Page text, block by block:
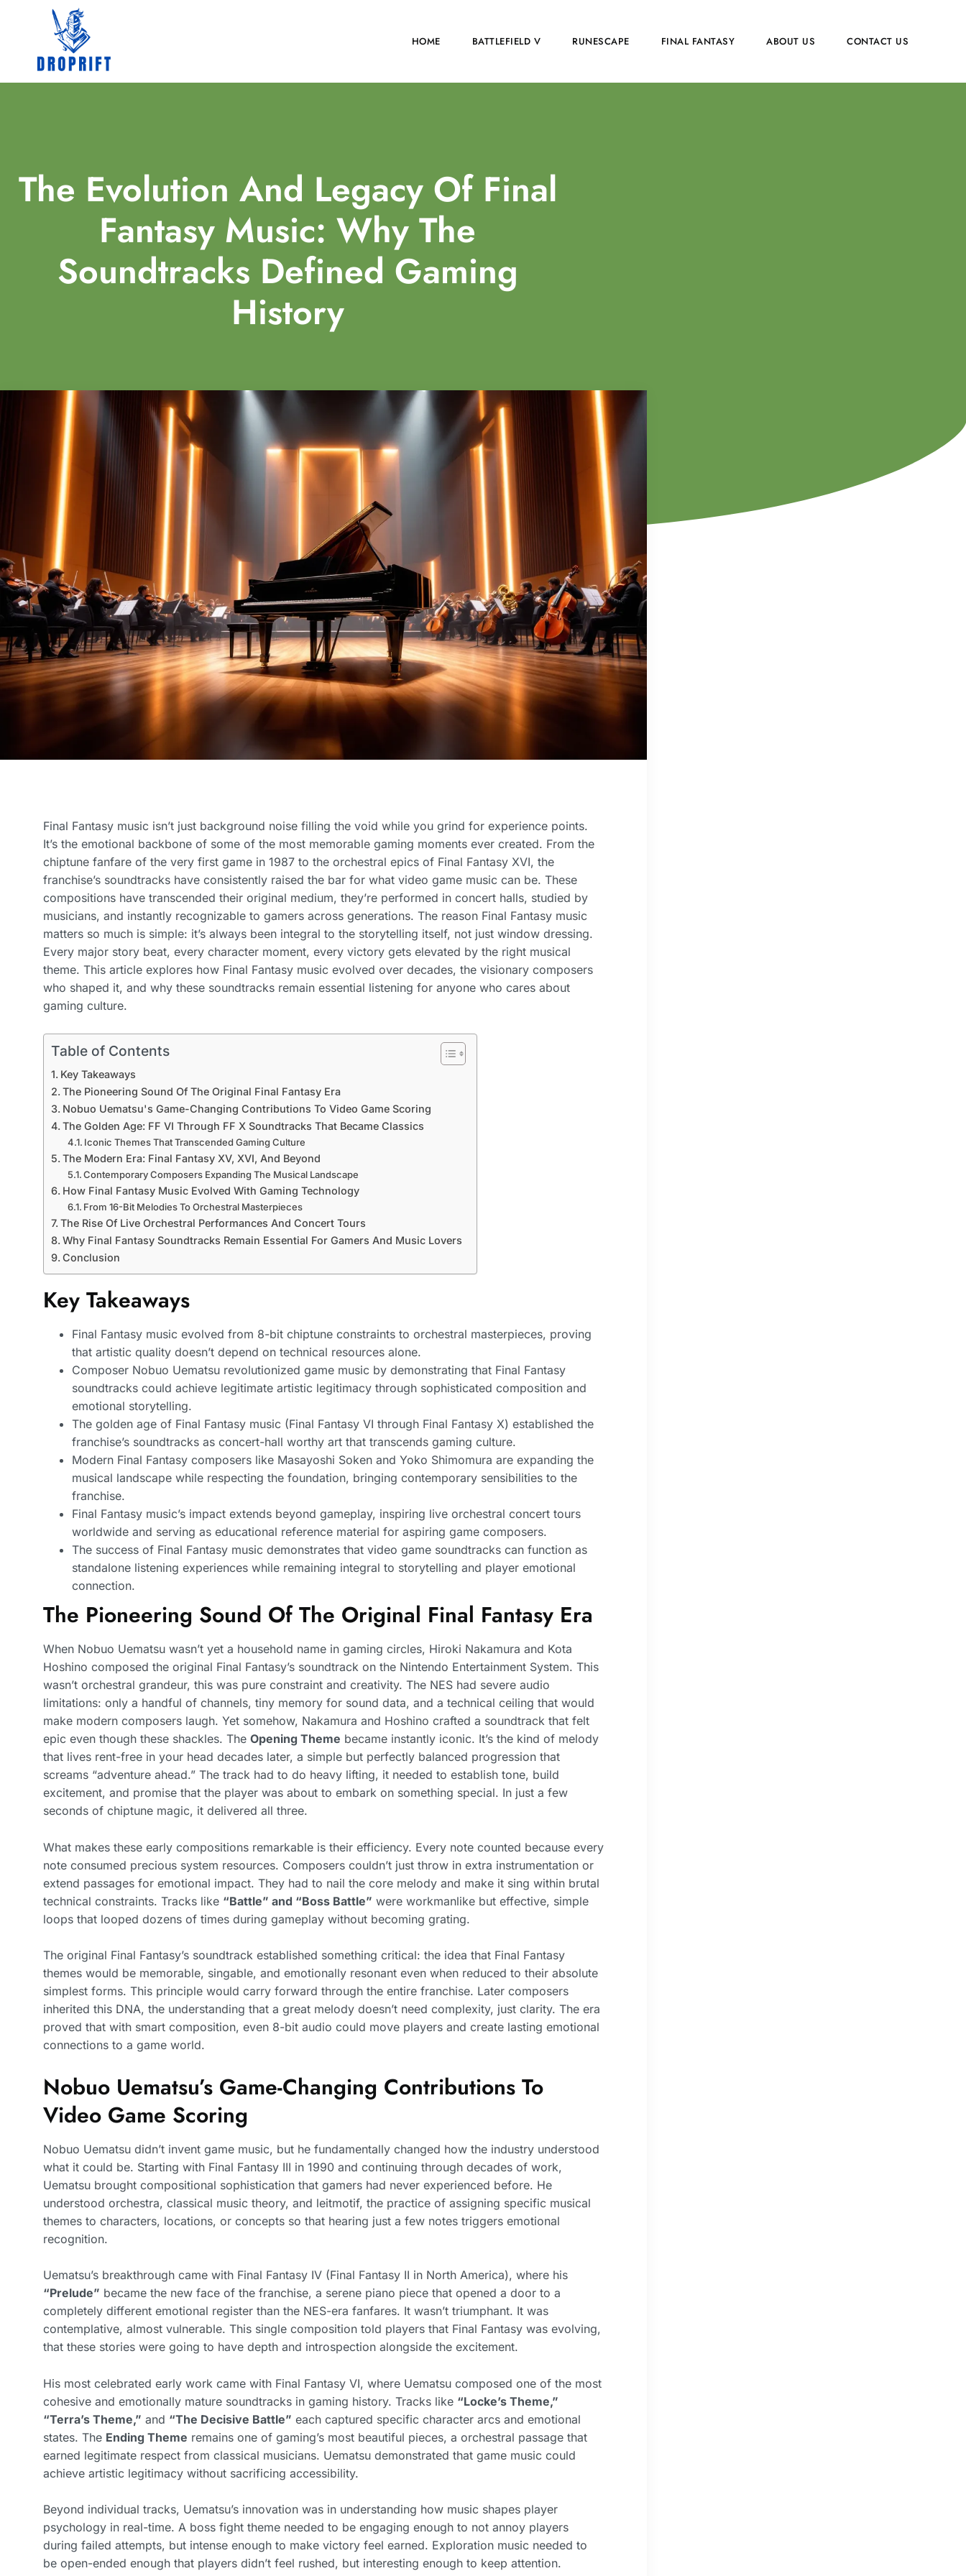
HOME BATTLEFIELD V RUNESCAPE FINAL FANTASY ABOUT US CONTACT US
The Evolution And Legacy Of Final
Fantasy Music: Why The
Soundtracks Defined Gaming
History
Final Fantasy music isn’t just background noise filling the void while you grind for experience points.
It’s the emotional backbone of some of the most memorable gaming moments ever created. From the
chiptune fanfare of the very first game in 1987 to the orchestral epics of Final Fantasy XVI, the
franchise’s soundtracks have consistently raised the bar for what video game music can be. These
compositions have transcended their original medium, they’re performed in concert halls, studied by
musicians, and instantly recognizable to gamers across generations. The reason Final Fantasy music
matters so much is simple: it’s always been integral to the storytelling itself, not just window dressing.
Every major story beat, every character moment, every victory gets elevated by the right musical
theme. This article explores how Final Fantasy music evolved over decades, the visionary composers
who shaped it, and why these soundtracks remain essential listening for anyone who cares about
gaming culture.
Table of Contents
Key Takeaways
The Pioneering Sound Of The Original Final Fantasy Era
Nobuo Uematsu's Game-Changing Contributions To Video Game Scoring
The Golden Age: FF VI Through FF X Soundtracks That Became Classics
Iconic Themes That Transcended Gaming Culture
The Modern Era: Final Fantasy XV, XVI, And Beyond
Contemporary Composers Expanding The Musical Landscape
How Final Fantasy Music Evolved With Gaming Technology
From 16-Bit Melodies To Orchestral Masterpieces
The Rise Of Live Orchestral Performances And Concert Tours
Why Final Fantasy Soundtracks Remain Essential For Gamers And Music Lovers
Conclusion
Key Takeaways
Final Fantasy music evolved from 8-bit chiptune constraints to orchestral masterpieces, proving
that artistic quality doesn’t depend on technical resources alone.
Composer Nobuo Uematsu revolutionized game music by demonstrating that Final Fantasy
soundtracks could achieve legitimate artistic legitimacy through sophisticated composition and
emotional storytelling.
The golden age of Final Fantasy music (Final Fantasy VI through Final Fantasy X) established the
franchise’s soundtracks as concert-hall worthy art that transcends gaming culture.
Modern Final Fantasy composers like Masayoshi Soken and Yoko Shimomura are expanding the
musical landscape while respecting the foundation, bringing contemporary sensibilities to the
franchise.
Final Fantasy music’s impact extends beyond gameplay, inspiring live orchestral concert tours
worldwide and serving as educational reference material for aspiring game composers.
The success of Final Fantasy music demonstrates that video game soundtracks can function as
standalone listening experiences while remaining integral to storytelling and player emotional
connection.
The Pioneering Sound Of The Original Final Fantasy Era
When Nobuo Uematsu wasn’t yet a household name in gaming circles, Hiroki Nakamura and Kota
Hoshino composed the original Final Fantasy’s soundtrack on the Nintendo Entertainment System. This
wasn’t orchestral grandeur, this was pure constraint and creativity. The NES had severe audio
limitations: only a handful of channels, tiny memory for sound data, and a technical ceiling that would
make modern composers laugh. Yet somehow, Nakamura and Hoshino crafted a soundtrack that felt
epic even though these shackles. The Opening Theme became instantly iconic. It’s the kind of melody
that lives rent-free in your head decades later, a simple but perfectly balanced progression that
screams “adventure ahead.” The track had to do heavy lifting, it needed to establish tone, build
excitement, and promise that the player was about to embark on something special. In just a few
seconds of chiptune magic, it delivered all three.
What makes these early compositions remarkable is their efficiency. Every note counted because every
note consumed precious system resources. Composers couldn’t just throw in extra instrumentation or
extend passages for emotional impact. They had to nail the core melody and make it sing within brutal
technical constraints. Tracks like “Battle” and “Boss Battle” were workmanlike but effective, simple
loops that looped dozens of times during gameplay without becoming grating.
The original Final Fantasy’s soundtrack established something critical: the idea that Final Fantasy
themes would be memorable, singable, and emotionally resonant even when reduced to their absolute
simplest forms. This principle would carry forward through the entire franchise. Later composers
inherited this DNA, the understanding that a great melody doesn’t need complexity, just clarity. The era
proved that with smart composition, even 8-bit audio could move players and create lasting emotional
connections to a game world.
Nobuo Uematsu’s Game-Changing Contributions To
Video Game Scoring
Nobuo Uematsu didn’t invent game music, but he fundamentally changed how the industry understood
what it could be. Starting with Final Fantasy III in 1990 and continuing through decades of work,
Uematsu brought compositional sophistication that gamers had never experienced before. He
understood orchestra, classical music theory, and leitmotif, the practice of assigning specific musical
themes to characters, locations, or concepts so that hearing just a few notes triggers emotional
recognition.
Uematsu’s breakthrough came with Final Fantasy IV (Final Fantasy II in North America), where his
“Prelude” became the new face of the franchise, a serene piano piece that opened a door to a
completely different emotional register than the NES-era fanfares. It wasn’t triumphant. It was
contemplative, almost vulnerable. This single composition told players that Final Fantasy was evolving,
that these stories were going to have depth and introspection alongside the excitement.
His most celebrated early work came with Final Fantasy VI, where Uematsu composed one of the most
cohesive and emotionally mature soundtracks in gaming history. Tracks like “Locke’s Theme,”
“Terra’s Theme,” and “The Decisive Battle” each captured specific character arcs and emotional
states. The Ending Theme remains one of gaming’s most beautiful pieces, a orchestral passage that
earned legitimate respect from classical musicians. Uematsu demonstrated that game music could
achieve artistic legitimacy without sacrificing accessibility.
Beyond individual tracks, Uematsu’s innovation was in understanding how music shapes player
psychology in real-time. A boss fight theme needed to be engaging enough to not annoy players
during failed attempts, but intense enough to make victory feel earned. Exploration music needed to
be open-ended enough that players didn’t feel rushed, but interesting enough to keep attention.